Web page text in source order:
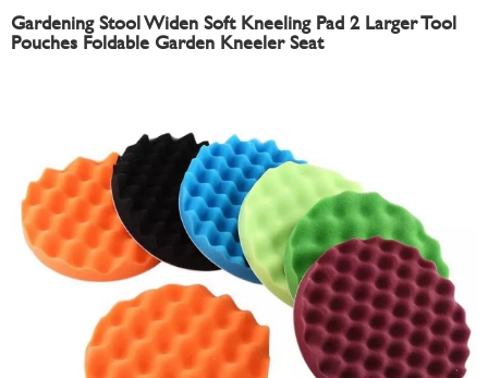
Gardening Stool Widen Soft Kneeling Pad 2 Larger Tool
Pouches Foldable Garden Kneeler Seat